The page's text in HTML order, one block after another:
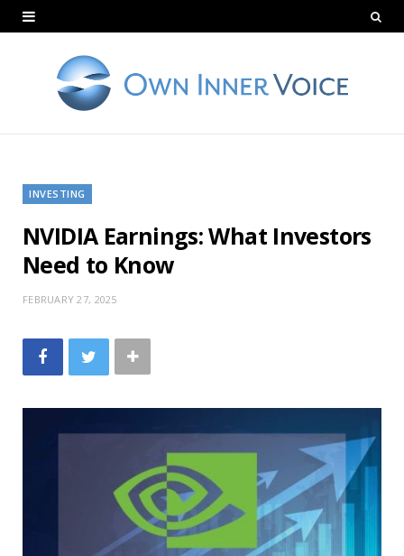
INVESTING
NVIDIA Earnings: What Investors
Need to Know
FEBRUARY 27, 2025